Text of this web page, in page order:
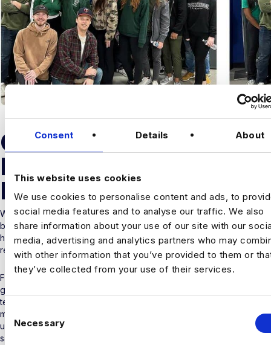
Consent Details About
This website uses cookies
We use cookies to personalise content and ads, to
social media features and to analyse our traffic. We also
share information about your use of our site with our
media, advertising and analytics partners who may
with other information that you’ve provided to them or
they’ve collected from your use of their services.
C
n
Necessary
OUR STORY
PAST TO
PRESENT
When Simon Clarke and David Farmer left their recruitment careers
behind to found a company that was born to be “different”, they
had a laser-sharp vision to build that business in the Data & AI
recruitment sector.
From its humble beginnings – aka Simon’s living room – Harnham
grew into a specialist data partner and became instrumental to the
tech industry in sourcing new data talent. Combine a thriving
market, clear aspirations, blossoming industry reputation and an
unrivalled culture to nurture an expert team – and the rest as they
say – is History.